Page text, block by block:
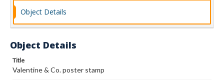
Object Details
Object Details
Title
Valentine & Co. poster stamp